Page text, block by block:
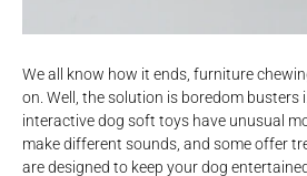
We all know how it ends, furniture
on. Well, the solution is boredom busters
interactive dog soft toys have unusual
make different sounds, and some offer
are designed to keep your dog